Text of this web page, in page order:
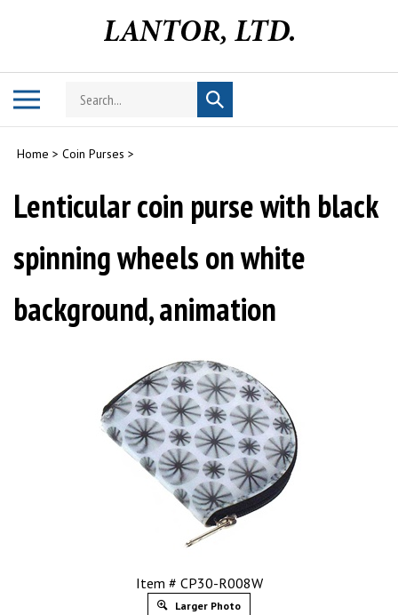
Toggle
Search
store
Submit
search
Home > Coin Purses >
Lenticular coin purse with black
spinning wheels on white
background, animation
Item # CP30-R008W
Larger Photo